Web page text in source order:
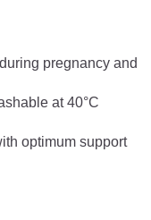
Cloth
pregnancy and
at 40°C
optimum support